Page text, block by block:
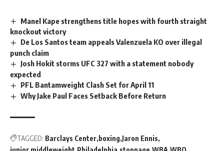
Manel Kape strengthens title hopes with fourth straight
knockout victory
De Los Santos team appeals Valenzuela KO over illegal
punch claim
Josh Hokit storms UFC 327 with a statement nobody
expected
PFL Bantamweight Clash Set for April 11
Why Jake Paul Faces Setback Before Return
TAGGED: Barclays Center boxing Jaron Ennis